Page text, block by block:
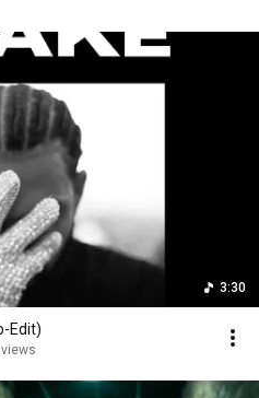
3:30
Edit)
views